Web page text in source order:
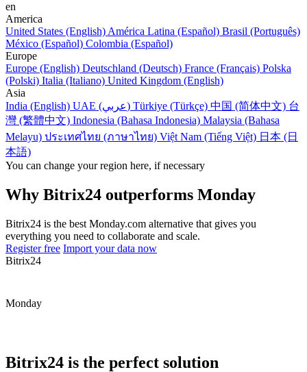
en
America
United States (English) América Latina (Español) Brasil (Português)
México (Español) Colombia (Español)
Europe
Europe (English) Deutschland (Deutsch) France (Français) Polska
(Polski) Italia (Italiano) United Kingdom (English)
Asia
India (English)
UAE (عربي) Türkiye (Türkçe) 中国 (简体中文) 台
灣 (繁體中文) Indonesia (Bahasa Indonesia) Malaysia (Bahasa
Melayu) ประเทศไทย (ภาษาไทย) Việt Nam (Tiếng Việt) 日本 (日
本語)
You can change your region here, if necessary
Why Bitrix24 outperforms Monday
Bitrix24 is the best Monday.com alternative that gives you
everything you need to collaborate and scale.
Register free Import your data now
Bitrix24
Monday
Bitrix24 is the perfect solution